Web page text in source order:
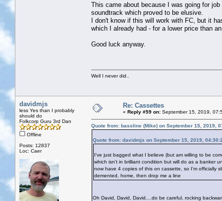
This came about because I was going for
soundtrack which proved to be elusive.
I don't know if this will work with FC, but it
which I already had - for a lower price than
Good luck anyway.
Well I never did..
davidmjs
less Yes than I probably
should do
Folkcorp Guru 3rd Dan
Offline
Posts: 12837
Loc: Caer
Re: Cassettes
« Reply #59 on: September 15, 2019,
Quote from: bassline (Mike) on September 15, 2019,
Quote from: davidmjs on September 15, 2019,
I've just bagged what I believe (but am willing to be
which isn't in brilliant condition but will do as a banker
now have 4 copies of this on cassette, so I'm officially
demented, home, then drop me a line
Oh David, David, David....do be careful, rocking